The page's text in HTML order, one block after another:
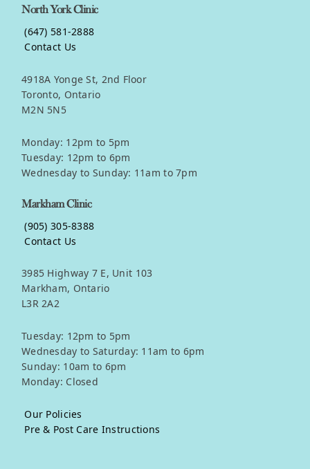
North York Clinic
(647) 581-2888
Contact Us
4918A Yonge St, 2nd Floor
Toronto, Ontario
M2N 5N5
Monday: 12pm to 5pm
Tuesday: 12pm to 6pm
Wednesday to Sunday: 11am to 7pm
Markham Clinic
(905) 305-8388
Contact Us
3985 Highway 7 E, Unit 103
Markham, Ontario
L3R 2A2
Tuesday: 12pm to 5pm
Wednesday to Saturday: 11am to 6pm
Sunday: 10am to 6pm
Monday: Closed
Our Policies
Pre & Post Care Instructions